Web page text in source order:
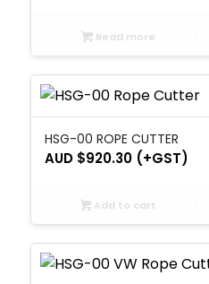
Read more
HSG-00 ROPE CUTTER
AUD $920.30(+GST)
Add to cart